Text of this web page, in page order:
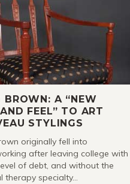
BROWN: A “NEW
FEEL” TO ART
STYLINGS
originally fell into
after leaving college with
of debt, and without the
therapy specialty…